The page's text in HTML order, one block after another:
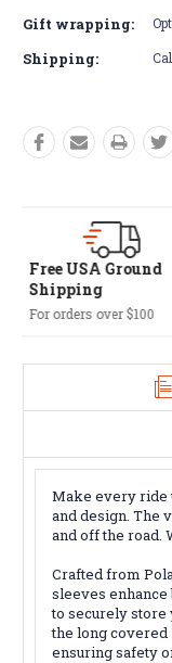
Gift wrapping:
Shipping:
Easy Exchanges
60 day returns on
Make every ride
and design. The
and off the road.
Crafted from
sleeves
to securely store
the long
ensuring safety